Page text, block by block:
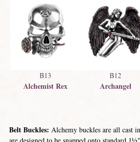
B13
Alchemist Rex
B12
Archangel
Belt Buckles: Alchemy buckles are all cast